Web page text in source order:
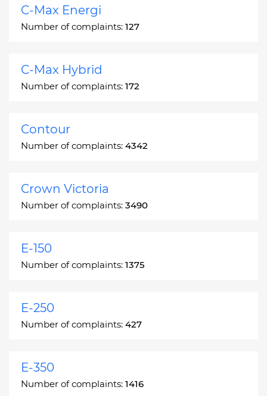
C-Max Energi
Number of complaints: 127
C-Max Hybrid
Number of complaints: 172
Contour
Number of complaints: 4342
Crown Victoria
Number of complaints: 3490
E-150
Number of complaints: 1375
E-250
Number of complaints: 427
E-350
Number of complaints: 1416